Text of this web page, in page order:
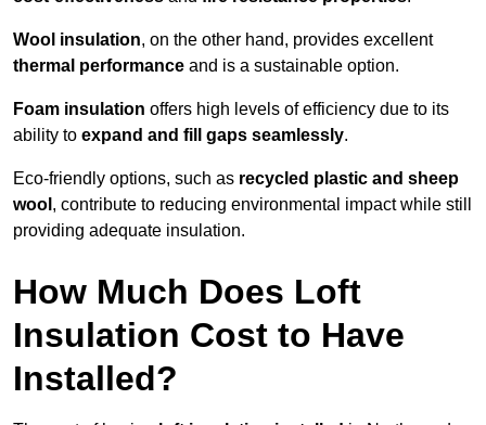
Wool insulation, on the other hand, provides excellent
thermal performance and is a sustainable option.
Foam insulation offers high levels of efficiency due to its
ability to expand and fill gaps seamlessly.
Eco-friendly options, such as recycled plastic and sheep
wool , contribute to reducing environmental impact while still
providing adequate insulation.
How Much Does Loft
Insulation Cost to Have
Installed?